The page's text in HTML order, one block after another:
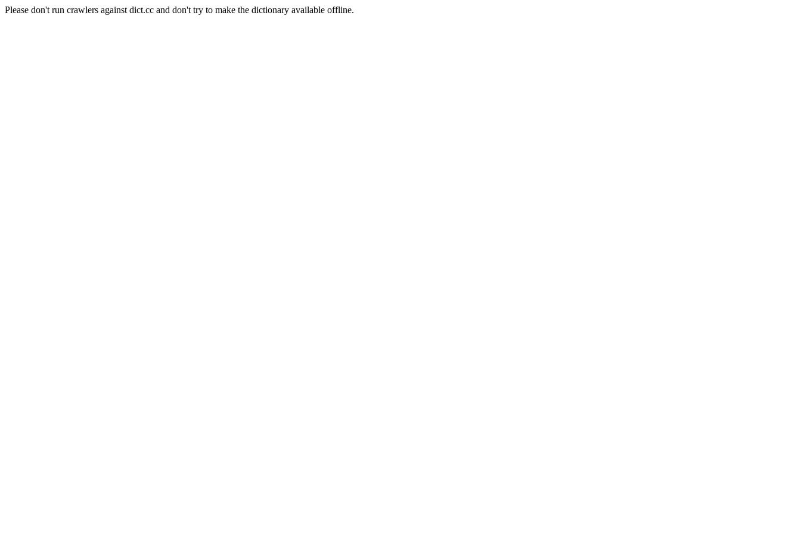
Please don't run crawlers against dict.cc and don't try to make the dictionary available offline.